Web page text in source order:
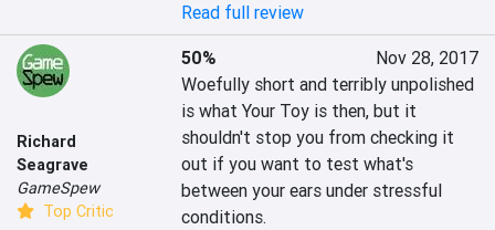
Read full review
Richard
Seagrave
GameSpew
Top Critic
50%
Nov 28, 2017
Woefully short and terribly unpolished
is what Your Toy is then, but it
shouldn't stop you from checking it
out if you want to test what's
between your ears under stressful
conditions.